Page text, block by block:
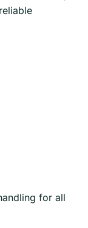
for all